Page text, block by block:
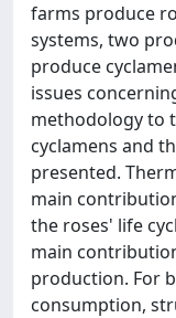
farms produce
systems, two
produce
issues
methodology to
cyclamens and
presented.
main
the roses' life
main
production. For
consumption,